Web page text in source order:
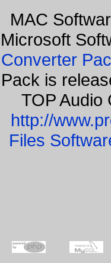
MAC
Microsoft
Converter
Pack is
TOP Audio
http://
Files